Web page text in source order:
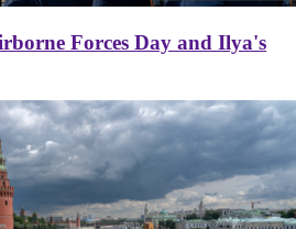
Forces Day and Ilya's